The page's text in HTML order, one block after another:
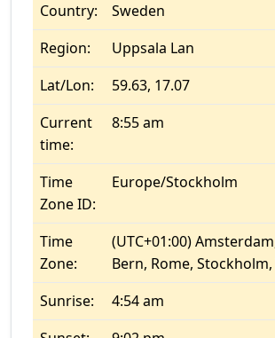
Country:
Sweden
Region:
Uppsala Lan
Lat/Lon:
59.63, 17.07
Current
time:
8:55 am
Time
Zone ID:
Europe/Stockholm
Time
Zone:
(UTC+01:00)
Bern, Rome,
Sunrise:
4:54 am